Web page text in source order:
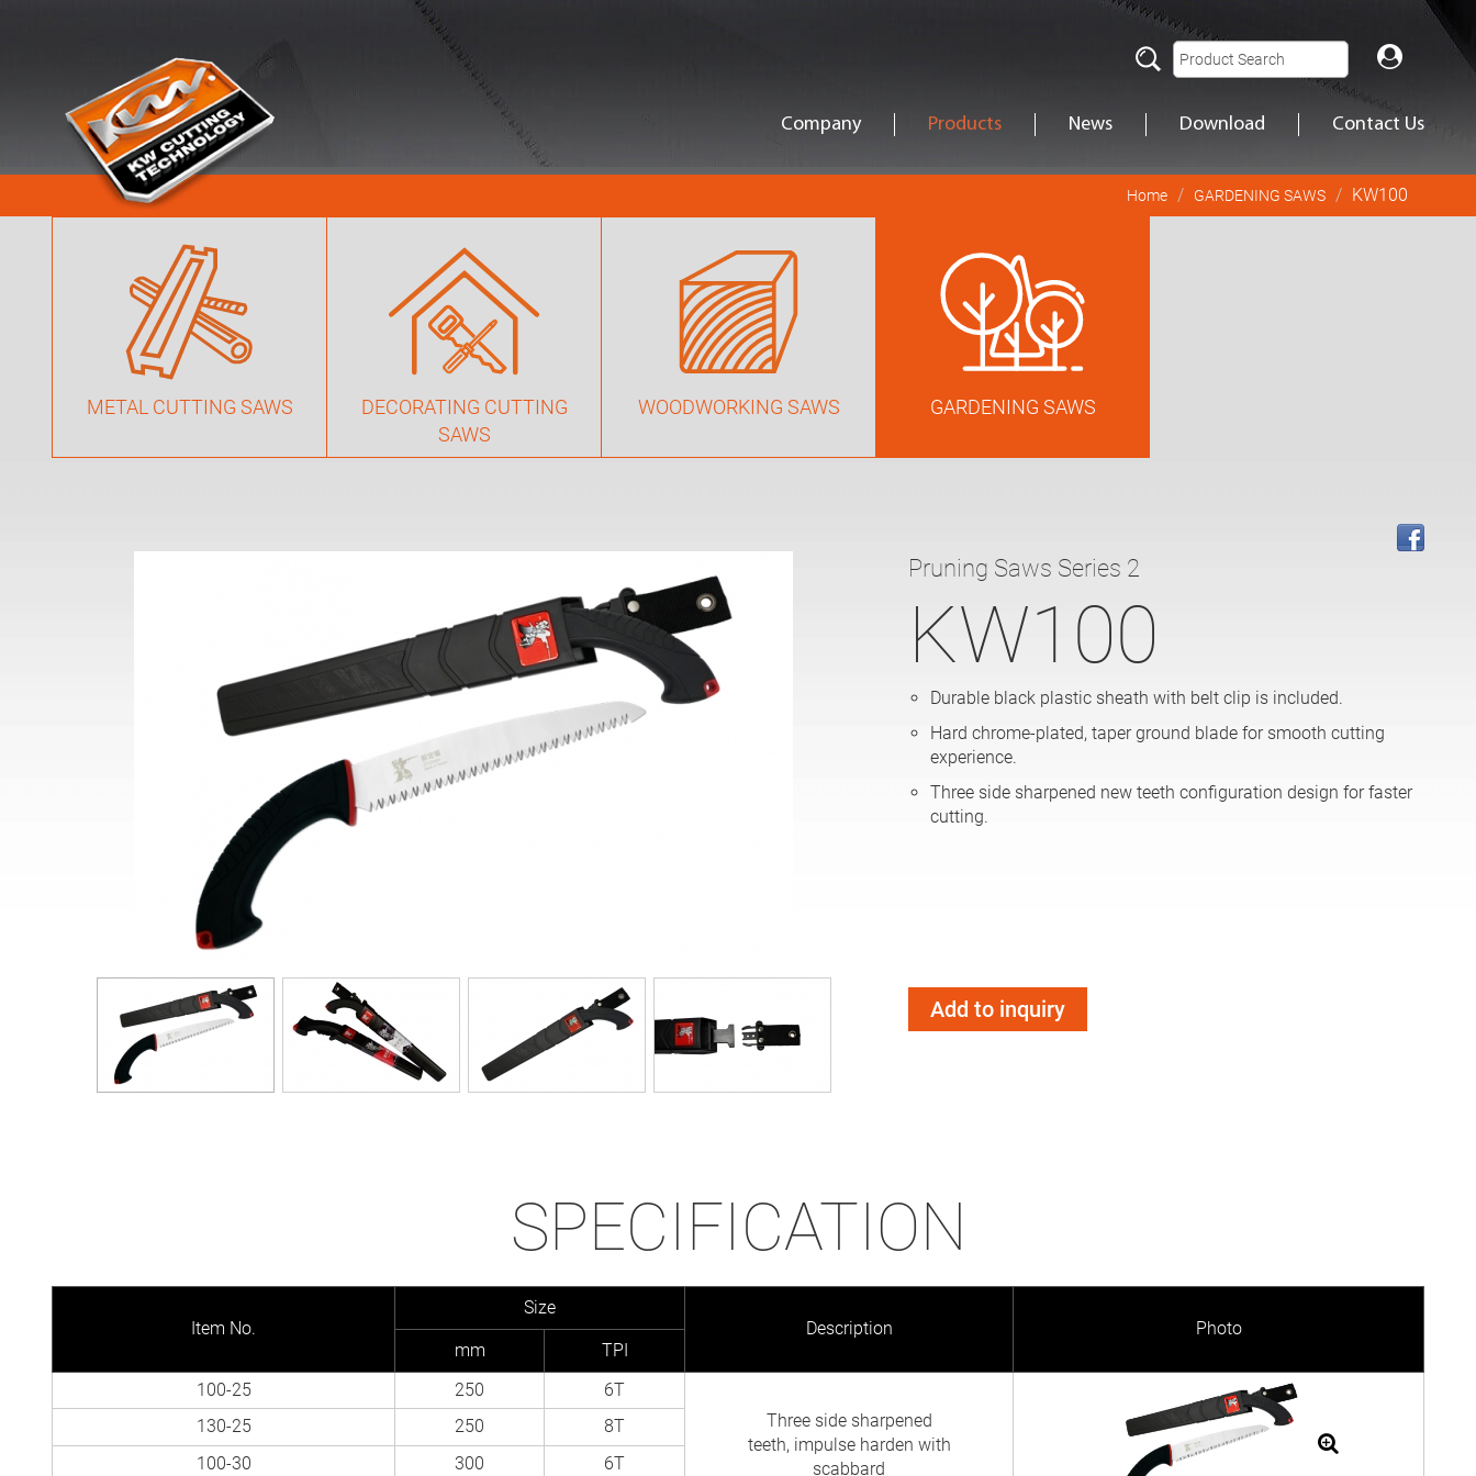
Company Products News Download Contact Us
Home GARDENING SAWS KW100
METAL CUTTING SAWS
DECORATING CUTTING
SAWS
WOODWORKING SAWS GARDENING SAWS
Pruning Saws Series 2
KW100
Durable black plastic sheath with belt clip is included.
Hard chrome-plated, taper ground blade for smooth cutting
experience.
Three side sharpened new teeth configuration design for faster
cutting.
Add to inquiry
SPECIFICATION
Item No.
Size
Description
Photo
mm
TPI
100-25
250
6T
Three side sharpened
teeth, impulse harden with
scabbard
130-25 250
8T
100-30
300
6T